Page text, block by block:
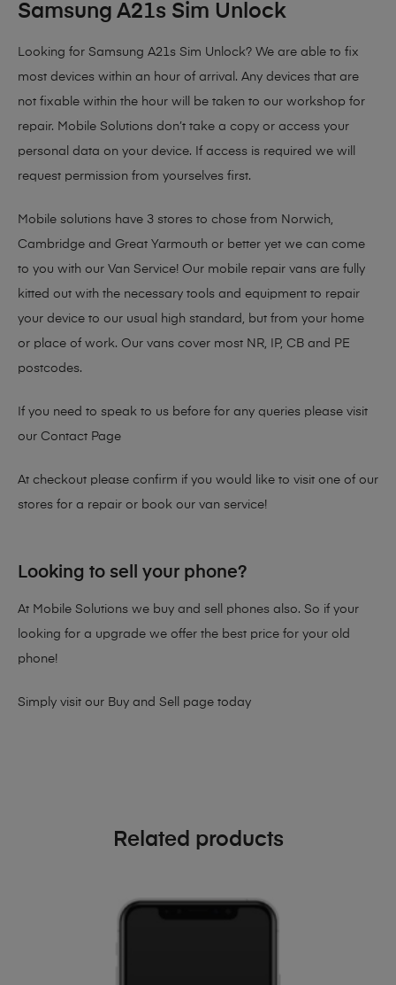
Samsung A21s Sim Unlock
Looking for Samsung A21s Sim Unlock? We are able to fix
most devices within an hour of arrival. Any devices that are
not fixable within the hour will be taken to our workshop for
repair. Mobile Solutions don’t take a copy or access your
personal data on your device. If access is required we will
request permission from yourselves first.
Mobile solutions have 3 stores to chose from Norwich,
Cambridge and Great Yarmouth or better yet we can come
to you with our Van Service! Our mobile repair vans are fully
kitted out with the necessary tools and equipment to repair
your device to our usual high standard, but from your home
or place of work. Our vans cover most NR, IP, CB and PE
postcodes.
If you need to speak to us before for any queries please visit
our Contact Page
At checkout please confirm if you would like to visit one of our
stores for a repair or book our van service!
Looking to sell your phone?
At Mobile Solutions we buy and sell phones also. So if your
looking for a upgrade we offer the best price for your old
phone!
Simply visit our Buy and Sell page today
Related products